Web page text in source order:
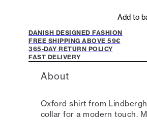
Add to
DANISH DESIGNED FASHION
FREE SHIPPING ABOVE 59€
365-DAY RETURN POLICY
FAST DELIVERY
About
Oxford shirt from
collar for a modern touch.